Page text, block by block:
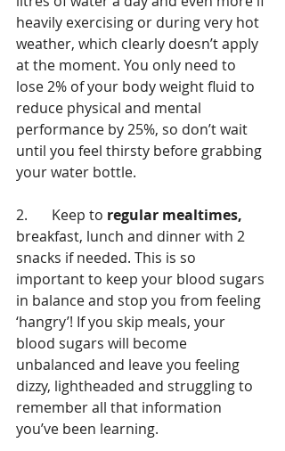
heavily exercising or during very hot
weather, which clearly doesn’t apply
at the moment. You only need to
lose 2% of your body weight fluid to
reduce physical and mental
performance by 25%, so don’t wait
until you feel thirsty before grabbing
your water bottle.
2.	Keep to regular mealtimes,
breakfast, lunch and dinner with 2
snacks if needed. This is so
important to keep your blood sugars
in balance and stop you from feeling
‘hangry’! If you skip meals, your
blood sugars will become
unbalanced and leave you feeling
dizzy, lightheaded and struggling to
remember all that information
you’ve been learning.